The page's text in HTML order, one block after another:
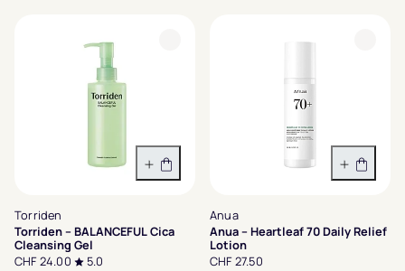
In den Warenkorb
Torriden
Torriden – BALANCEFUL Cica
Cleansing Gel
CHF 24.00
5.0
In den
Anua
Anua – Heartleaf 70 Daily Relief
Lotion
CHF 27.50